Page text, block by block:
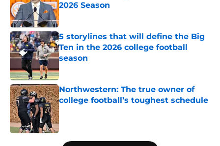
2026 Season
Published by on Invalid Date
5 storylines that will define the Big
Ten in the 2026 college football
season
Published by on Invalid Date
Northwestern: The true owner of
college football’s toughest schedule
Published by on Invalid Date
5 related articles loaded